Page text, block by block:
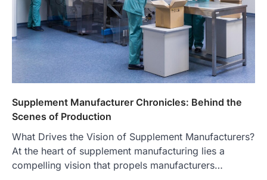
Supplement Manufacturer Chronicles: Behind the
Scenes of Production
What Drives the Vision of Supplement Manufacturers?
At the heart of supplement manufacturing lies a
compelling vision that propels manufacturers…